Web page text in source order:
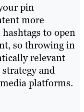
pin
more
to open
so throwing in
relevant
and
platforms.